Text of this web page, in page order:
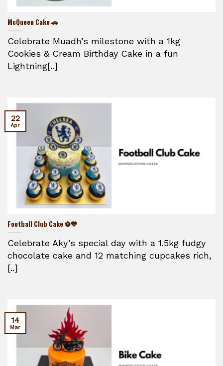
McQueen Cake 🚗
Celebrate Muadh’s milestone with a 1kg
Cookies & Cream Birthday Cake in a fun
Lightning[..]
Football Club Cake ⚽💙
Celebrate Aky’s special day with a 1.5kg fudgy
chocolate cake and 12 matching cupcakes rich,
[..]
22
Apr
14
Mar